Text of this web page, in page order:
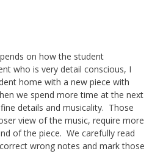
on how the student
who is very detail conscious, I
home with a new piece with
we spend more time at the next
details and musicality. Those
view of the music, require more
of the piece. We carefully read
wrong notes and mark those